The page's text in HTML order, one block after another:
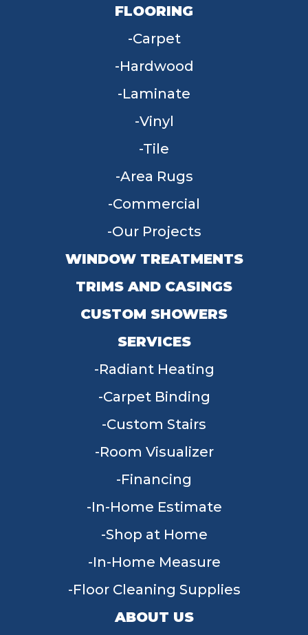
FLOORING
Carpet
Hardwood
Laminate
Vinyl
Tile
Area Rugs
Commercial
Our Projects
WINDOW TREATMENTS
TRIMS AND CASINGS
CUSTOM SHOWERS
SERVICES
Radiant Heating
Carpet Binding
Custom Stairs
Room Visualizer
Financing
In-Home Estimate
Shop at Home
In-Home Measure
Floor Cleaning Supplies
ABOUT US